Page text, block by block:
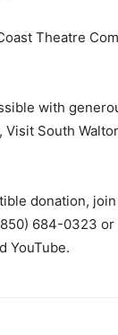
Theatre
with
South
donation,
684-0323
YouTube.